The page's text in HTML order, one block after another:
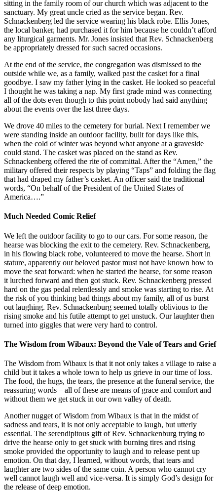
sitting in the family room of our church which was adjacent to the
sanctuary. My great uncle cried as the service began. Rev.
Schnackenberg led the service wearing his black robe. Ellis Jones,
the local banker, had purchased it for him because he couldn’t afford
any liturgical garments. Mr. Jones insisted that Rev. Schnackenberg
be appropriately dressed for such sacred occasions.
At the end of the service, the congregation was dismissed to the
outside while we, as a family, walked past the casket for a final
goodbye. I saw my father lying in the casket. He looked so peaceful
I thought he was taking a nap. My first grade mind was connecting
all of the dots even though to this point nobody had said anything
about the events over the last three days.
We drove 40 miles to the cemetery for burial. Next I remember we
were standing inside an outdoor facility, built for days like this,
when the cold of winter was beyond what anyone at a graveside
could stand. The casket was placed on the stand as Rev.
Schnackenberg offered the rite of committal. After the “Amen,” the
military offered their respects by playing “Taps” and folding the flag
that had draped my father’s casket. An officer said the traditional
words, “On behalf of the President of the United States of
America….”
Much Needed Comic Relief
We left the outdoor facility to go to our cars. For some reason, the
hearse was blocking the exit to the cemetery. Rev. Schnackenberg,
in his flowing black robe, volunteered to move the hearse. Short in
stature, apparently our beloved pastor must not have known how to
move the seat forward: when he started the hearse, for some reason
it lurched forward and then got stuck. Rev. Schnackenberg pressed
hard on the gas pedal relentlessly and smoke was starting to rise. At
the risk of you thinking bad things about my family, all of us burst
out laughing. Rev. Schnackenburg seemed totally oblivious to the
rising smoke and his futile attempt to get unstuck. Our laughter then
turned into giggles that were very hard to control.
The Wisdom from Wibaux: Beyond the Vale of Tears and Grief
The Wisdom from Wibaux is that it not only takes a village to raise a
child but it takes a whole town to help us grieve in our time of loss.
The food, the hugs, the tears, the presence at the funeral service, the
reassuring words – all of these are means of grace and comfort and
without them we get stuck in our own valley of death.
Another nugget of Wisdom from Wibaux is that in the midst of
sadness and tears, it is not only acceptable to laugh, but utterly
essential. The serendipitous gift of Rev. Schnackenburg trying to
drive the hearse only to get stuck with burning tires and rising
smoke provided the opportunity to laugh and to release pent up
emotion. On that day, I learned, without words, that tears and
laughter are two sides of the same coin. A person who cannot cry
well cannot laugh well and vice-versa. It is simply God’s design for
the release of deep emotion.